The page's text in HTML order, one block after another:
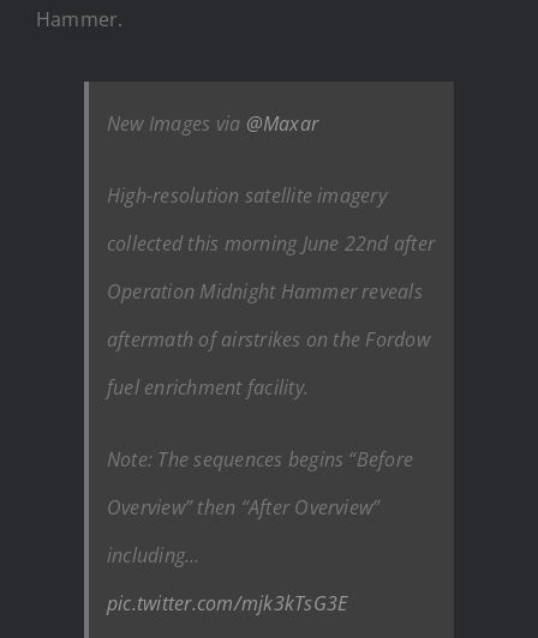
Hammer.
New Images via @Maxar
High-resolution satellite imagery
collected this morning June 22nd after
Operation Midnight Hammer reveals
aftermath of airstrikes on the Fordow
fuel enrichment facility.
Note: The sequences begins “Before
Overview” then “After Overview”
including…
pic.twitter.com/mjk3kTsG3E